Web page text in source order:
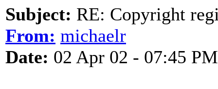
Subject: RE: Copyright
From: michaelr
Date: 02 Apr 02 - 07:45 PM